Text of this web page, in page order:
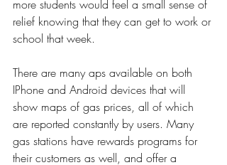
more students would feel a small sense of
relief knowing that they can get to work or
school that week.
There are many aps available on both
IPhone and Android devices that will
show maps of gas prices, all of which
are reported constantly by users. Many
gas stations have rewards programs for
their customers as well, and offer a